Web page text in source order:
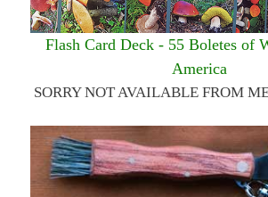
Flash Card Deck - 55 Boletes of
America
SORRY NOT AVAILABLE FROM